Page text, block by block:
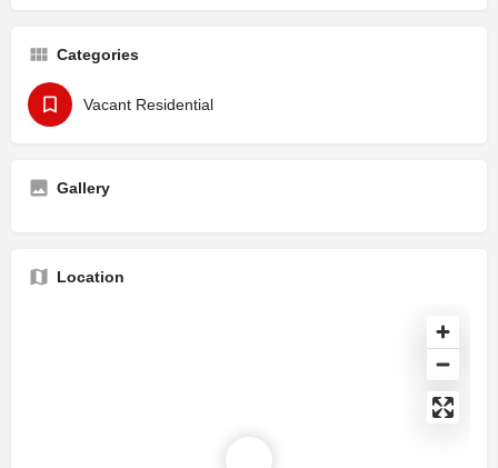
Categories
Vacant Residential
Gallery
Location